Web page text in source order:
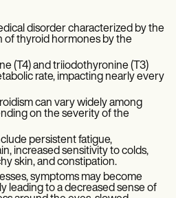
disorder characterized by the
of thyroid hormones by the
(T4) and triiodothyronine (T3)
rate, impacting nearly every
can vary widely among
on the severity of the
persistent fatigue,
increased sensitivity to colds,
skin, and constipation.
symptoms may become
leading to a decreased sense of